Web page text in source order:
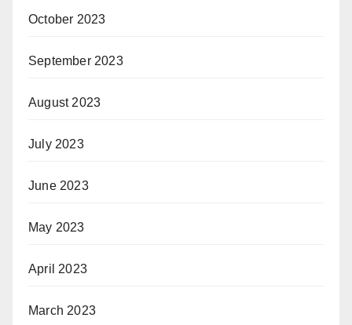
October 2023
September 2023
August 2023
July 2023
June 2023
May 2023
April 2023
March 2023